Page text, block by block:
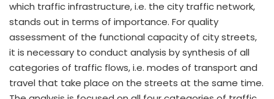
which traffic infrastructure, i.e. the city traffic network,
stands out in terms of importance. For quality
assessment of the functional capacity of city streets,
it is necessary to conduct analysis by synthesis of all
categories of traffic flows, i.e. modes of transport and
travel that take place on the streets at the same time.